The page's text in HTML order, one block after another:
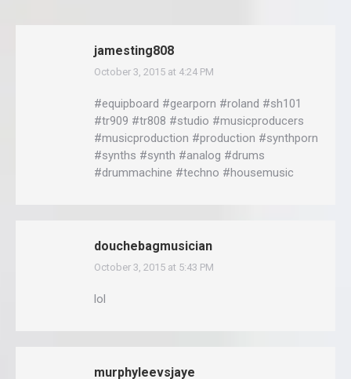
jamesting808
says:
October 3, 2015 at 4:24 PM
#equipboard #gearporn #roland #sh101
#tr909 #tr808 #studio #musicproducers
#musicproduction #production #synthporn
#synths #synth #analog #drums
#drummachine #techno #housemusic
douchebagmusician
says:
October 3, 2015 at 5:43 PM
lol
murphyleevsjaye